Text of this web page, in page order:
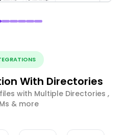
With Directories
with Multiple Directories ,
& more